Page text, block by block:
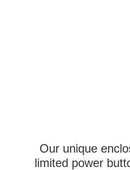
Our unique
limited power